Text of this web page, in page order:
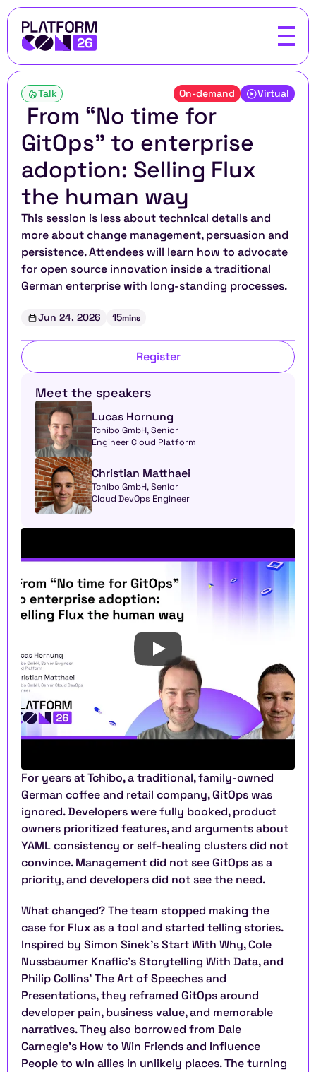
Talk On-demand Virtual
GitOps” to enterprise
adoption: Selling Flux
the human way
This session is less about technical details and
more about change management, persuasion and
persistence. Attendees will learn how to advocate
for open source innovation inside a traditional
German enterprise with long-standing processes.
Register
Jun 24, 2026 15mins
Meet the speakers
Lucas Hornung
Tchibo GmbH, Senior
Engineer Cloud Platform
Christian Matthaei
Tchibo GmbH, Senior
Cloud DevOps Engineer
For years at Tchibo, a traditional, family-owned
German coffee and retail company, GitOps was
ignored. Developers were fully booked, product
owners prioritized features, and arguments about
YAML consistency or self-healing clusters did not
convince. Management did not see GitOps as a
priority, and developers did not see the need.
What changed? The team stopped making the
case for Flux as a tool and started telling stories.
Inspired by Simon Sinek’s Start With Why, Cole
Nussbaumer Knaflic’s Storytelling With Data, and
Philip Collins’ The Art of Speeches and
Presentations, they reframed GitOps around
developer pain, business value, and memorable
narratives. They also borrowed from Dale
Carnegie’s How to Win Friends and Influence
People to win allies in unlikely places. The turning